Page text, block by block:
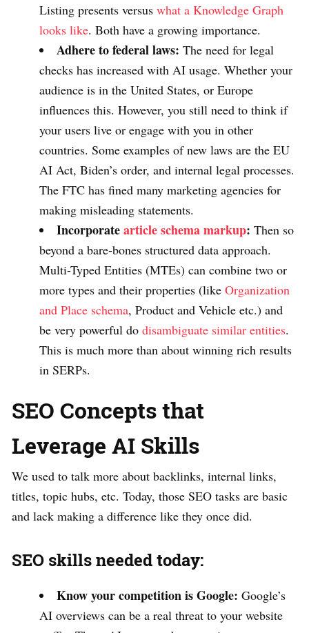
Listing presents versus what a Knowledge Graph
looks like. Both have a growing importance.
Adhere to federal laws: The need for legal
checks has increased with AI usage. Whether your
audience is in the United States, or Europe
influences this. However, you still need to think if
your users live or engage with you in other
countries. Some examples of new laws are the EU
AI Act, Biden’s order, and internal legal processes.
The FTC has fined many marketing agencies for
making misleading statements.
Incorporatearticle schema markup: Then so
beyond a bare-bones structured data approach.
Multi-Typed Entities (MTEs) can combine two or
more types and their properties (like Organization
and Place schema, Product and Vehicle etc.) and
be very powerful do disambiguate similar entities.
This is much more than about winning rich results
in SERPs.
SEO Concepts that
Leverage AI Skills
We used to talk more about backlinks, internal links,
titles, topic hubs, etc. Today, those SEO tasks are basic
and lack making a difference like they once did.
SEO skills needed today:
Know your competition is Google: Google’s
AI overviews can be a real threat to your website